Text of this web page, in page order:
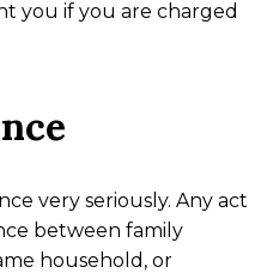
you if you are charged
very seriously. Any act
between family
household, or